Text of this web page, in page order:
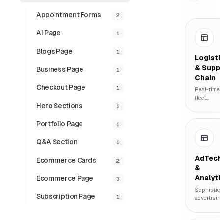
Appointment Forms 2
Ai Page 1
Blogs Page 1
Business Page 1
Checkout Page 1
Hero Sections 1
Portfolio Page 1
Q&a Section 1
Ecommerce Cards 2
Ecommerce Page 3
Subscription Page 1
&
Chain
Real-time
fleet
inventory
systems,
and global
supply
chain
&